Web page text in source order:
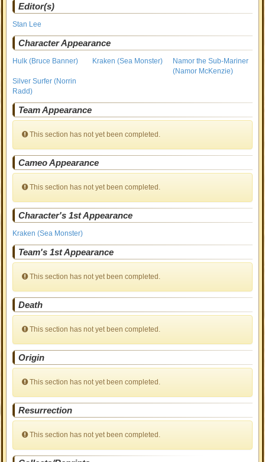
Editor(s)
Stan Lee
Character Appearance
Hulk (Bruce Banner) Kraken (Sea Monster)
Namor the Sub-Mariner
(Namor McKenzie)
Silver Surfer (Norrin
Radd)
Team Appearance
This section has not yet been completed.
Cameo Appearance
This section has not yet been completed.
Character's 1st Appearance
Kraken (Sea Monster)
Team's 1st Appearance
This section has not yet been completed.
Death
This section has not yet been completed.
Origin
This section has not yet been completed.
Resurrection
This section has not yet been completed.